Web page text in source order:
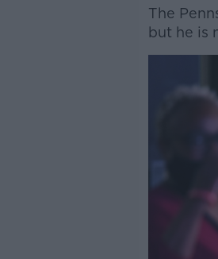
The
but he is